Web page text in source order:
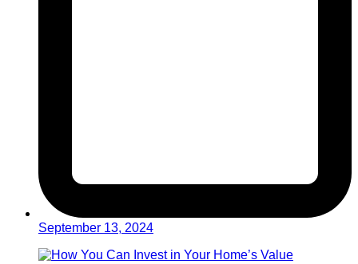
September 13, 2024